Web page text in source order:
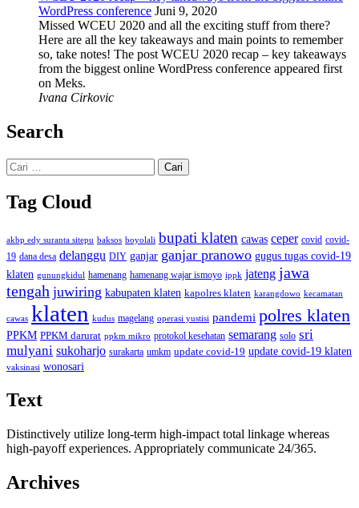
WordPress conference Juni 9, 2020
Missed WCEU 2020 and all the exciting stuff from there?
Here are all the key takeaways and main points to remember
so, take notes! The post WCEU 2020 recap – key takeaways
from the biggest online WordPress conference appeared first
on Meks.
Ivana Cirkovic
Search
Cari
untuk:
Tag Cloud
akbp edy suranta sitepu baksos boyolali bupati klaten cawas ceper covid covid-
19 dana desa delanggu DIY ganjar ganjar pranowo gugus tugas covid-19
klaten gunungkidul hamenang hamenang wajar ismoyo ippk jateng jawa
tengah juwiring kabupaten klaten kapolres klaten karangdowo kecamatan
cawas klaten kudus magelang operasi yustisi pandemi polres klaten
PPKM PPKM darurat ppkm mikro protokol kesehatan semarang solo sri
mulyani sukoharjo surakarta umkm update covid-19 update covid-19 klaten
vaksinasi wonosari
Text
Distinctively utilize long-term high-impact total linkage whereas
high-payoff experiences. Appropriately communicate 24/365.
Archives